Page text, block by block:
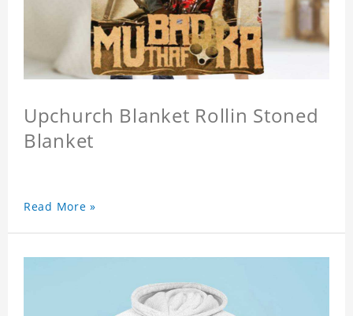
Upchurch Blanket Rollin Stoned
Blanket
Read More »